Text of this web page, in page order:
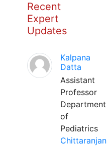
Recent
Expert
Updates
Kalpana
Datta
Assistant
Professor
Department
of
Pediatrics
Chittaranjan